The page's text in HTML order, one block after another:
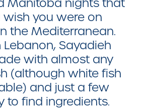
Manitoba nights that
wish you were on
the Mediterranean.
Lebanon, Sayadieh
with almost any
(although white fish
and just a few
to find ingredients.